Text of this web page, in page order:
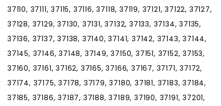
37110, 37111, 37115, 37116, 37118, 37119, 37121, 37122, 37127,
37128, 37129, 37130, 37131, 37132, 37133, 37134, 37135,
37136, 37137, 37138, 37140, 37141, 37142, 37143, 37144,
37145, 37146, 37148, 37149, 37150, 37151, 37152, 37153,
37160, 37161, 37162, 37165, 37166, 37167, 37171, 37172,
37174, 37175, 37178, 37179, 37180, 37181, 37183, 37184,
37185, 37186, 37187, 37188, 37189, 37190, 37191, 37201,